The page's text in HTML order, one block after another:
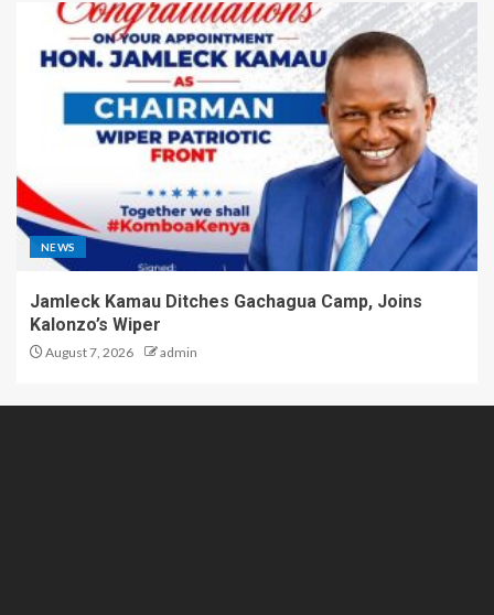
NEWS
Jamleck Kamau Ditches Gachagua Camp, Joins
Kalonzo’s Wiper
August 7, 2026 admin